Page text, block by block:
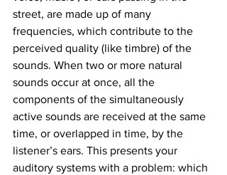
street, are made up of many
frequencies, which contribute to the
perceived quality (like timbre) of the
sounds. When two or more natural
sounds occur at once, all the
components of the simultaneously
active sounds are received at the same
time, or overlapped in time, by the
listener’s ears. This presents your
auditory systems with a problem: which